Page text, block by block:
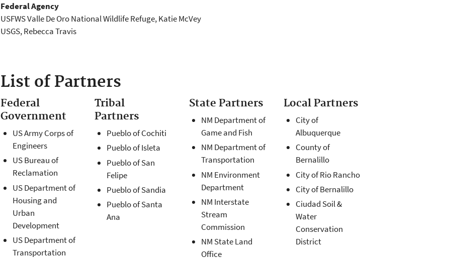
Federal Agency
USFWS Valle De Oro National Wildlife Refuge, Katie McVey
USGS, Rebecca Travis
List of Partners
Federal
Government
US Army Corps of
Engineers
US Bureau of
Reclamation
US Department of
Housing and
Urban
Development
US Department of
Transportation
Tribal
Partners
Pueblo of Cochiti
Pueblo of Isleta
Pueblo of San
Felipe
Pueblo of Sandia
Pueblo of Santa
Ana
State Partners
NM Department of
Game and Fish
NM Department of
Transportation
NM Environment
Department
NM Interstate
Stream
Commission
NM State Land
Office
Local Partners
City of
Albuquerque
County of
Bernalillo
City of Rio Rancho
City of Bernalillo
Ciudad Soil &
Water
Conservation
District